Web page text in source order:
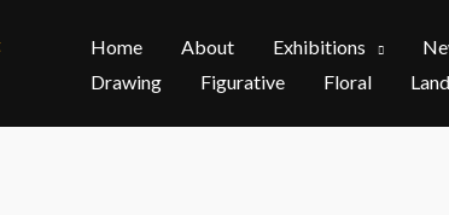
Home About Exhibitions
Drawing
Figurative Floral